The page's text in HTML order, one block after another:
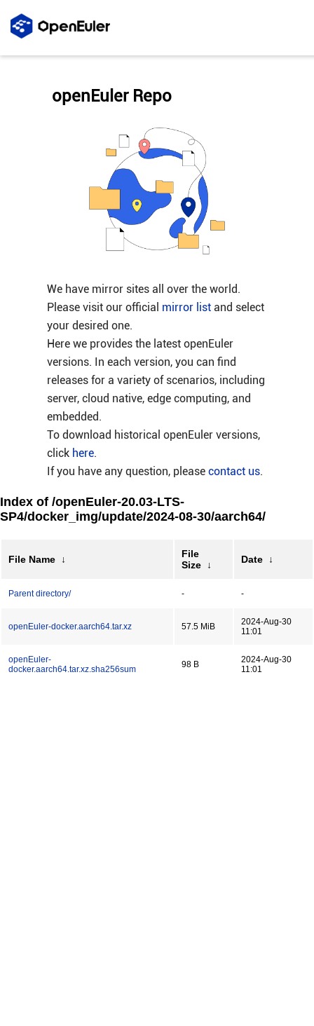
We have mirror sites all over the world.
Please visit our official mirror listand select
your desired one.
Here we provides the latest openEuler
versions. In each version, you can find
releases for a variety of scenarios, including
server, cloud native, edge computing, and
embedded.
To download historical openEuler versions,
click here.
If you have any question, please contact us.
openEuler Repo
Index of /openEuler-20.03-LTS-
SP4/docker_img/update/2024-08-30/aarch64/
File Name ↓
File
Size
↓ Date ↓
Parent directory/ - -
openEuler-docker.aarch64.tar.xz 57.5 MiB
2024-Aug-30
11:01
openEuler-
docker.aarch64.tar.xz.sha256sum
98 B
2024-Aug-30
11:01